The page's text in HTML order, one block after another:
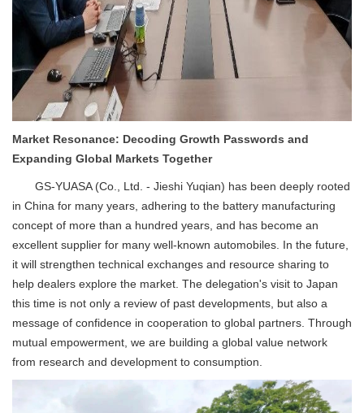
Market Resonance: Decoding Growth Passwords and
Expanding Global Markets Together
GS-YUASA (Co., Ltd. - Jieshi Yuqian) has been deeply rooted
in China for many years, adhering to the battery manufacturing
concept of more than a hundred years, and has become an
excellent supplier for many well-known automobiles. In the future,
it will strengthen technical exchanges and resource sharing to
help dealers explore the market. The delegation's visit to Japan
this time is not only a review of past developments, but also a
message of confidence in cooperation to global partners. Through
mutual empowerment, we are building a global value network
from research and development to consumption.